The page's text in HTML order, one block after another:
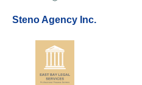
Steno Agency Inc.